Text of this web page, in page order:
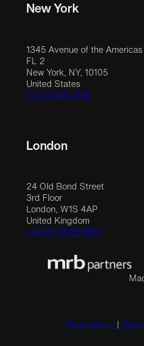
New York
1345 Avenue of the Americas
FL 2
New York, NY, 10105
United States
+1 212 390 1148
London
24 Old Bond Street
3rd Floor
London, W1S 4AP
United Kingdom
+44 20 3523 9618
Privacy Policy